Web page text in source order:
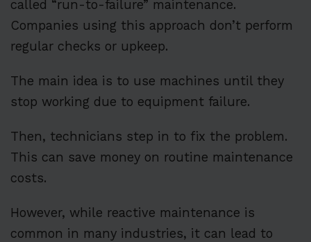
called “run-to-failure” maintenance.
Companies using this approach don’t perform
regular checks or upkeep.
The main idea is to use machines until they
stop working due to equipment failure.
Then, technicians step in to fix the problem.
This can save money on routine maintenance
costs.
However, while reactive maintenance is
common in many industries, it can lead to